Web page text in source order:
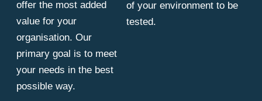
offer the most added
value for your
organisation. Our
primary goal is to meet
your needs in the best
possible way.
of your environment to be
tested.